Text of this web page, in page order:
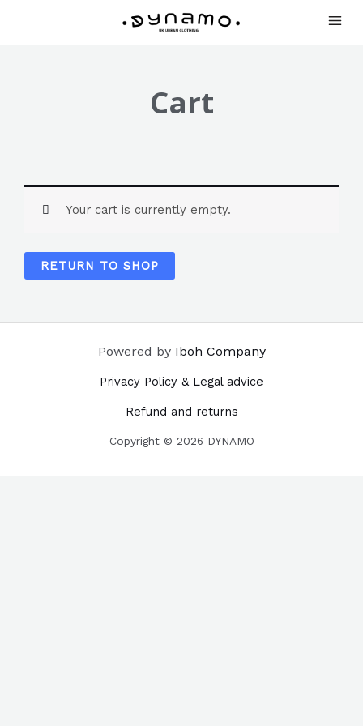
Cart
Your cart is currently empty.
RETURN TO SHOP
Powered by Iboh Company
Privacy Policy & Legal advice
Refund and returns
Copyright © 2026 DYNAMO